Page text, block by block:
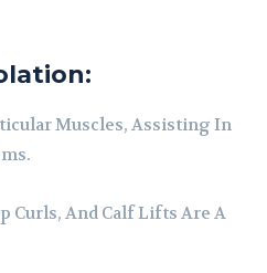
Muscles, Assisting In
Curls, And Calf Lifts Are A